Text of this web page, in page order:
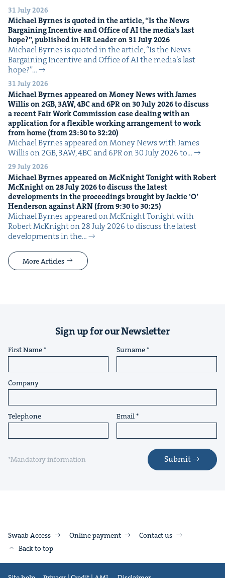
31 July 2026
Michael Byrnes is quot­ed in the arti­cle,“Is the News
Bar­gain­ing Incen­tive and Office ofAIthe media’s last
hope?”, pub­lished inHRLeader on 31July2026
Michael Byrnes is quot­ed in the arti­cle, ​“Is the News
Bar­gain­ing Incen­tive and Office of AI the media’s last
hope?”…
31 July 2026
Michael Byrnes appeared on Mon­ey News with James
Willis on2GB, 3AW,4BCand6PRon 30July2026to dis­cuss
a recent Fair Work Com­mis­sion case deal­ing with an
appli­ca­tion for a flex­i­ble work­ing arrange­ment to work
from home (from23:30to 32:20)
Michael Byrnes appeared on Mon­ey News with James
Willis on 2GB, 3AW, 4BC and 6PR on 30 July 2026 to…
29 July 2026
Michael Byrnes appeared on McK­night Tonight with Robert
McK­night on28July2026to dis­cuss the lat­est
devel­op­ments in the pro­ceed­ings brought by Jack­ie‘O’
Hen­der­son againstARN(from9:30to 30:25)
Michael Byrnes appeared on McK­night Tonight with
Robert McK­night on 28 July 2026 to dis­cuss the lat­est
devel­op­ments in the…
More Articles
Sign up for our Newsletter
First Name Surname
Company
Telephone Email
*Mandatory information Submit
Swaab Access Online payment
Contact us
Back to top